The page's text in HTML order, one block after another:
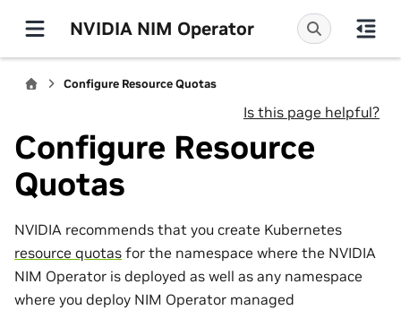
NVIDIA NIM Operator
Configure Resource Quotas
Is this page helpful?
Configure Resource
Quotas
NVIDIA recommends that you create Kubernetes
resource quotas for the namespace where the NVIDIA
NIM Operator is deployed as well as any namespace
where you deploy NIM Operator managed